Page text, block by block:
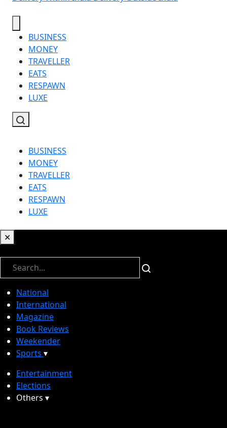
BUSINESS
MONEY
TRAVELLER
EATS
RESPAWN
LUXE
BUSINESS
MONEY
TRAVELLER
EATS
RESPAWN
LUXE
✕
✕
National
International
Magazine
Book Reviews
Weekender
Sports ▾
Entertainment
Elections
Others ▾